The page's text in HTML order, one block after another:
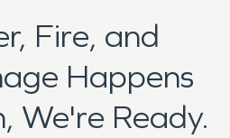
Fire, and
Happens
We're Ready.